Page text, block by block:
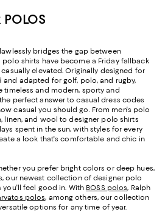
POLOS
bridges the gap between
polo shirts have become a Friday fallback
elevated. Originally designed for
and adapted for golf, polo, and rugby,
timeless and modern, sporty and
perfect answer to casual dress codes
casual you should go. From men's polo
linen, and wool to designer polo shirts
spent in the sun, with styles for every
a look that's comfortable and chic in
you prefer bright colors or deep hues,
our newest collection of designer polo
you'll feel good in. With BOSS polos, Ralph
polos, among others, our collection
options for any time of year.